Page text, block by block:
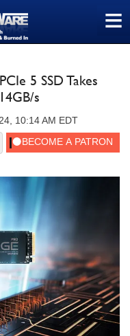
≡
5 SSD Takes
s
10:14 AM EDT